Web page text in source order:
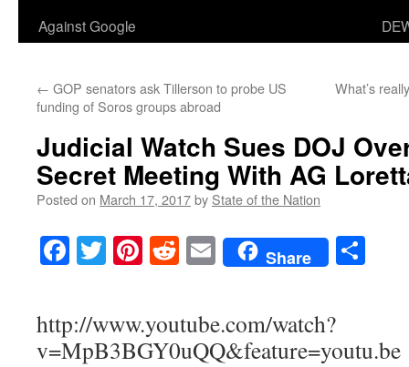
Against Google
← GOP senators ask Tillerson to probe US
funding of Soros groups abroad
What’s
Judicial Watch Sues DOJ
Secret Meeting With AG
Posted on March 17, 2017by State of the Nation
Facebook
TwitterPinterest
RedditEmailShare
http://www.youtube.com/watch?
v=MpB3BGY0uQQ&feature=youtu.be